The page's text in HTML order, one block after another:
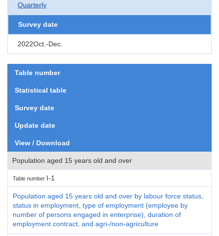
Quarterly
Survey date
2022Oct.-Dec.
Table number
Statistical table
Survey date
Update date
View / Download
Population aged 15 years old and over
Table number I-1
Population aged 15 years old and over by labour force status,
status in employment, type of employment (employee by
number of persons engaged in enterprise), duration of
employment contract, and agri-/non-agriculture